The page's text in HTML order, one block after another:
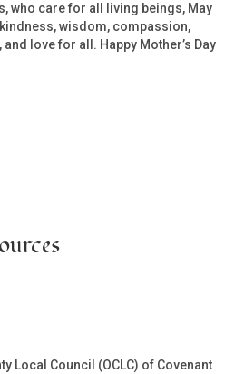
who care for all living beings, May
wisdom, compassion,
love for all. Happy Mother’s Day
Local Council (OCLC) of Covenant